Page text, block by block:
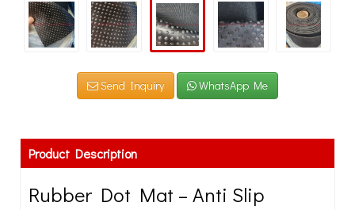
Send Inquiry WhatsApp Me
Product Description
Rubber Dot Mat – Anti Slip